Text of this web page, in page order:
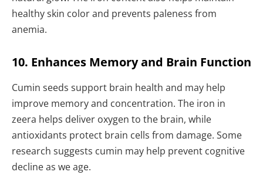
healthy skin color and prevents paleness from
anemia.
10. Enhances Memory and Brain Function
Cumin seeds support brain health and may help
improve memory and concentration. The iron in
zeera helps deliver oxygen to the brain, while
antioxidants protect brain cells from damage. Some
research suggests cumin may help prevent cognitive
decline as we age.